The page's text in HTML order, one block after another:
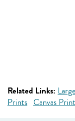
Related Links:
Prints Canvas